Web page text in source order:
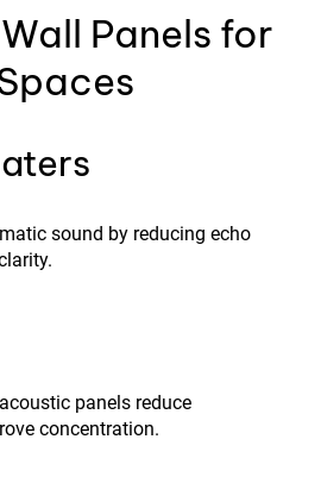
Panels for
sound by reducing echo
panels reduce
concentration.